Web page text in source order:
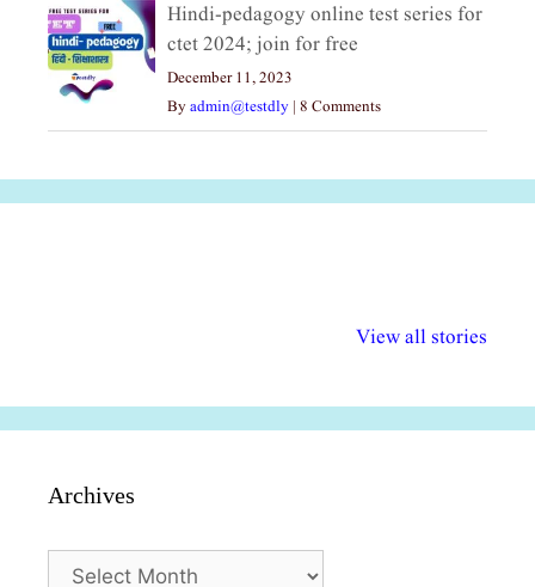
Hindi-pedagogy online test series for
ctet 2024; join for free
December 11, 2023
Byadmin@testdly | 8 Comments
View all stories
अधिकार दिवस| 18
वर्षातील
Archives
Archives